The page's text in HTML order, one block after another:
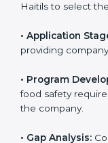
businesses that
services helps
international food
TheISO 22000
includes:
its Haitils to